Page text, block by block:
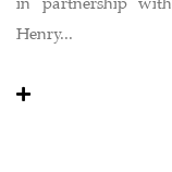
Henry...